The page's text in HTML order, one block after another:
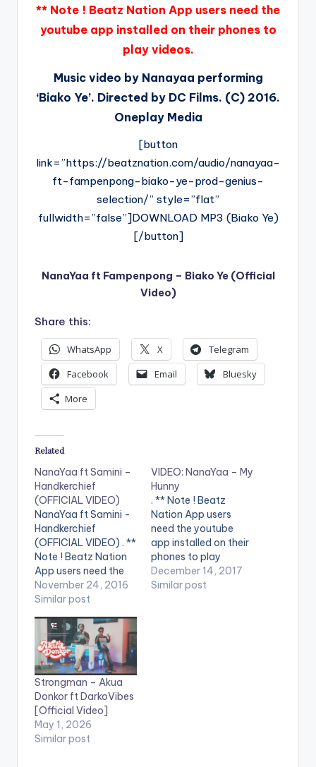
** Note ! Beatz Nation App users need the
youtube app installed on their phones to
play videos.
Music video by Nanayaa performing
‘Biako Ye’. Directed by DC Films. (C) 2016.
Oneplay Media
[button
link=”https://beatznation.com/audio/nanayaa-
ft-fampenpong-biako-ye-prod-genius-
selection/” style=”flat”
fullwidth=”false”]DOWNLOAD MP3 (Biako Ye)
[/button]
NanaYaa ft Fampenpong – Biako Ye (Official
Video)
Share this:
WhatsApp X
Telegram
Facebook
Email
Bluesky
More
Related
NanaYaa ft Samini –
Handkerchief
(OFFICIAL VIDEO)
NanaYaa ft Samini -
Handkerchief
(OFFICIAL VIDEO) . **
Note ! Beatz Nation
App users need the
youtube app installed
on their phones to
video !. Music Video
by Nanayaa
performing
'Handkerchief' ft.
Samini. Produced by
Kwame Yeboah.
Video directed by
Pascal Aka,
Breakthrough
November 24, 2016
Similar post
VIDEO: NanaYaa – My
Hunny
. ** Note ! Beatz
Nation App users
need the youtube
app installed on their
phones to play
videos. Enjoy the
video ! Music video by
December 14, 2017
Similar post
Strongman – Akua
Donkor ft DarkoVibes
[Official Video]
May 1, 2026
Similar post